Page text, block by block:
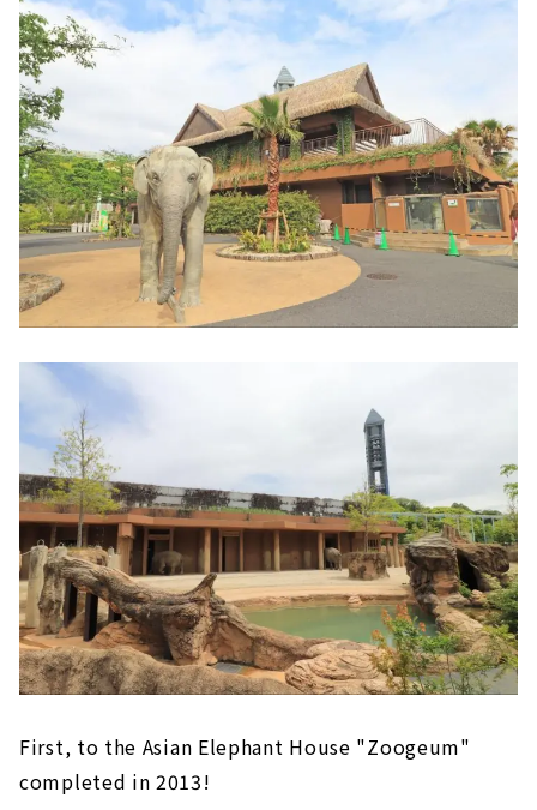
First, to the Asian Elephant House "Zoogeum"
completed in 2013!